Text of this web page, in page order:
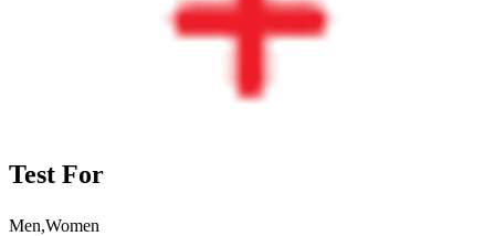
Test For
Men,Women